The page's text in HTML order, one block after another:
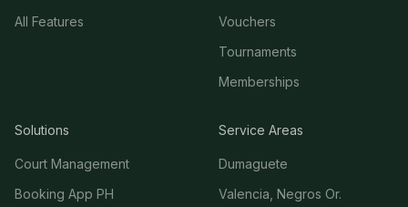
All Features
Vouchers
Tournaments
Memberships
Solutions
Court Management
Booking App PH
Service Areas
Dumaguete
Valencia, Negros Or.